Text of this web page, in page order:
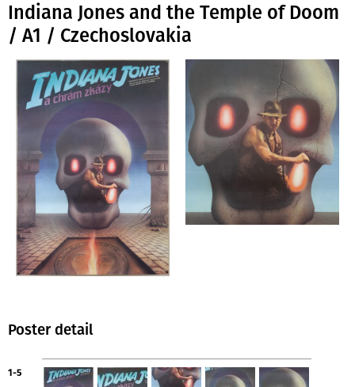
Indiana Jones and the Temple of Doom
/ A1 / Czechoslovakia
Poster detail
1-5